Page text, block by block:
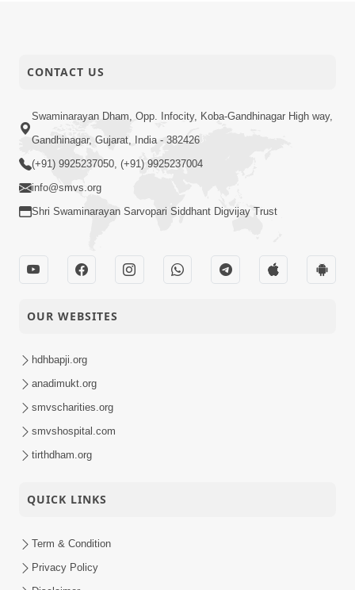
CONTACT US
Swaminarayan Dham, Opp. Infocity, Koba-Gandhinagar High way,
Gandhinagar, Gujarat, India - 382426
(+91) 9925237050, (+91) 9925237004
info@smvs.org
Shri Swaminarayan Sarvopari Siddhant Digvijay Trust
OUR WEBSITES
hdhbapji.org
anadimukt.org
smvscharities.org
smvshospital.com
tirthdham.org
QUICK LINKS
Term & Condition
Privacy Policy